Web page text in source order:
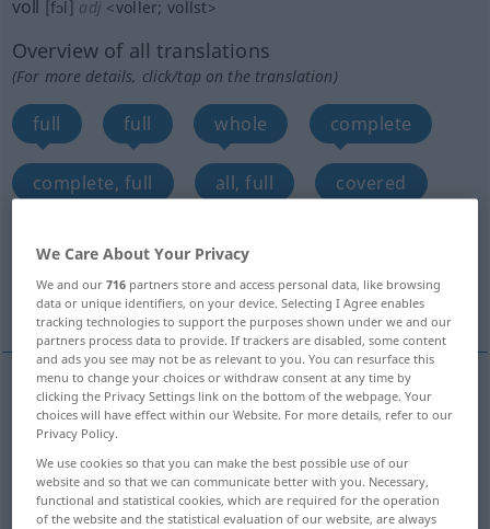
voll [fɔl] adj <voller; vollst>
Overview of all translations
(For more details, click/tap on the translation)
full full whole complete
complete, full all, full covered
More translations...
full vollgefüllt
Mund voll → see „Mundvoll “
voll → see „Bauch“
We Care About Your Privacy
We and our716 partners store and access personal data, like browsing
data or unique identifiers, on your device. Selecting I Agree enables
tracking technologies to support the purposes shown under we and our
partners process data to provide. If trackers are disabled, some content
and ads you see may not be as relevant to you. You can resurface this
menu to change your choices or withdraw consent at any time by
clicking the Privacy Settings link on the bottom of the webpage. Your
choices will have effect within our Website. For more details, refer to our
Privacy Policy.
We use cookies so that you can make the best possible use of our
website and so that we can communicate better with you. Necessary,
functional and statistical cookies, which are required for the operation
of the website and the statistical evaluation of our website, are always